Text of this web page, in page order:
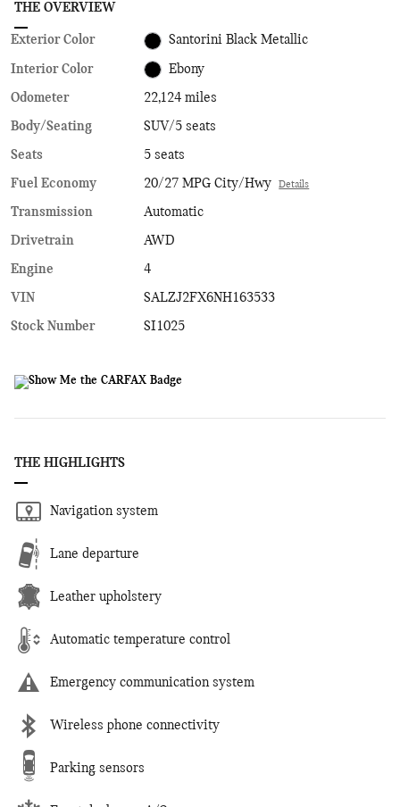
THE OVERVIEW
Exterior Color Santorini Black Metallic
Interior Color Ebony
Odometer
22,124 miles
Body/Seating
SUV/5 seats
Seats
5 seats
Fuel Economy
20/27 MPG City/Hwy Details
Transmission
Automatic
Drivetrain
AWD
Engine
4
VIN
SALZJ2FX6NH163533
Stock Number
SI1025
THE HIGHLIGHTS
Navigation system
Lane departure
Leather upholstery
Automatic temperature control
Emergency communication system
Wireless phone connectivity
Parking sensors